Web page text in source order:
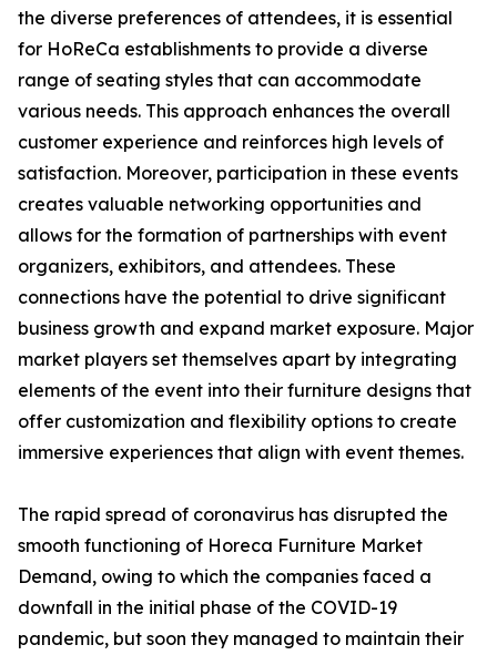
the diverse preferences of attendees, it is essential
for HoReCa establishments to provide a diverse
range of seating styles that can accommodate
various needs. This approach enhances the overall
customer experience and reinforces high levels of
satisfaction. Moreover, participation in these events
creates valuable networking opportunities and
allows for the formation of partnerships with event
organizers, exhibitors, and attendees. These
connections have the potential to drive significant
business growth and expand market exposure. Major
market players set themselves apart by integrating
elements of the event into their furniture designs that
offer customization and flexibility options to create
immersive experiences that align with event themes.
The rapid spread of coronavirus has disrupted the
smooth functioning of Horeca Furniture Market
Demand, owing to which the companies faced a
downfall in the initial phase of the COVID-19
pandemic, but soon they managed to maintain their